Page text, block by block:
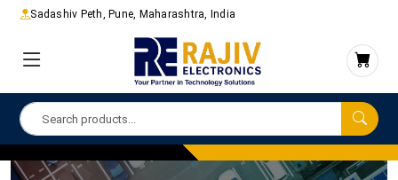
Sadashiv Peth, Pune, Maharashtra, India